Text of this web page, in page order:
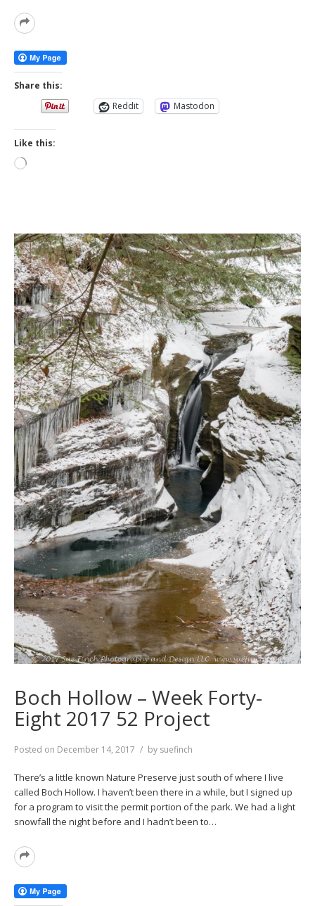
Read
Share this:
Reddit
Mastodon
Like this:
Loading…
Boch Hollow – Week Forty-
Eight 2017 52 Project
Posted on December 14, 2017 by suefinch
There’s a little known Nature Preserve just south of where I live
called Boch Hollow. I haven’t been there in a while, but I signed up
for a program to visit the permit portion of the park. We had a light
snowfall the night before and I hadn’t been to…
Read